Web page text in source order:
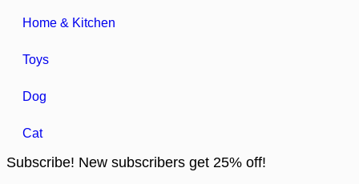
Home & Kitchen
Toys
Dog
Cat
Subscribe! New subscribers get 25% off!